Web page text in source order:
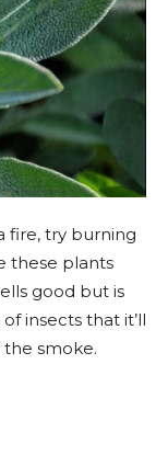
fire, try burning
these plants
good but is
insects that it’ll
smoke.